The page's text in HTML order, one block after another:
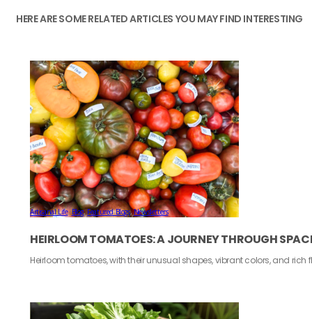
HERE ARE SOME RELATED ARTICLES YOU MAY FIND INTERESTING
Artisanal Life,Blog,Featured Blogs,Newsletters
HEIRLOOM TOMATOES: A JOURNEY THROUGH
Heirloom tomatoes, with their unusual shapes, vibrant colors, and rich